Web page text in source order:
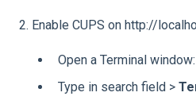
2. Enable CUPS on http://
Open a Terminal window:
Type in search field >